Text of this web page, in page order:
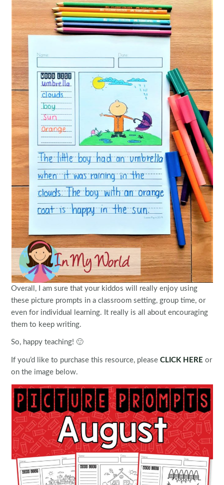
Overall, I am sure that your kiddos will really enjoy using
these picture prompts in a classroom setting, group time, or
even for individual learning. It really is all about encouraging
them to keep writing.
So, happy teaching! 🙂
If you’d like to purchase this resource, pleaseCLICK HERE or
on the image below.